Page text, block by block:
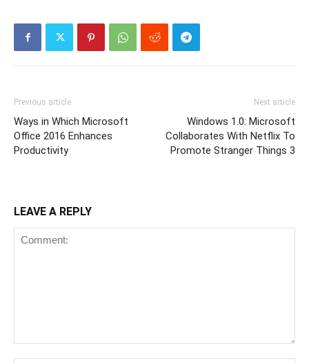
Previous article
Ways in Which Microsoft
Office 2016 Enhances
Productivity
Next article
Windows 1.0: Microsoft
Collaborates With Netflix To
Promote Stranger Things 3
LEAVE A REPLY